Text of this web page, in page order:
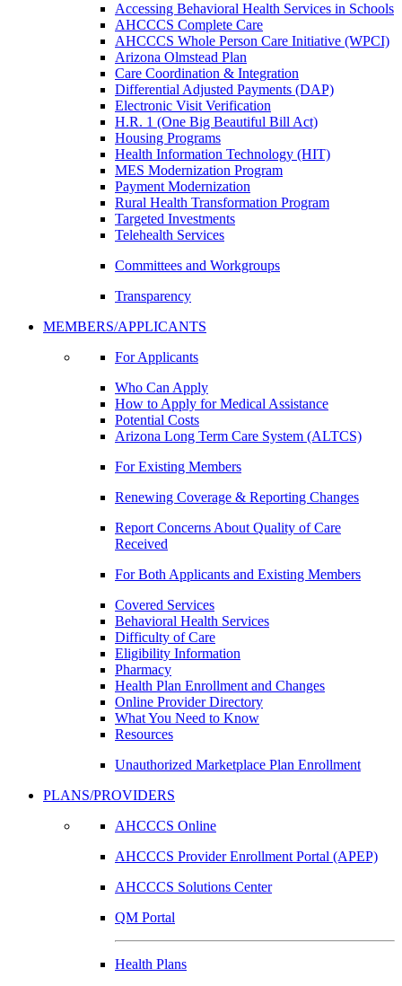
Accessing Behavioral Health Services in Schools
AHCCCS Complete Care
AHCCCS Whole Person Care Initiative (WPCI)
Arizona Olmstead Plan
Care Coordination & Integration
Differential Adjusted Payments (DAP)
Electronic Visit Verification
H.R. 1 (One Big Beautiful Bill Act)
Housing Programs
Health Information Technology (HIT)
MES Modernization Program
Payment Modernization
Rural Health Transformation Program
Targeted Investments
Telehealth Services
Committees and Workgroups
Transparency
MEMBERS/APPLICANTS
For Applicants
Who Can Apply
How to Apply for Medical Assistance
Potential Costs
Arizona Long Term Care System (ALTCS)
For Existing Members
Renewing Coverage & Reporting Changes
Report Concerns About Quality of Care
Received
For Both Applicants and Existing Members
Covered Services
Behavioral Health Services
Difficulty of Care
Eligibility Information
Pharmacy
Health Plan Enrollment and Changes
Online Provider Directory
What You Need to Know
Resources
Unauthorized Marketplace Plan Enrollment
PLANS/PROVIDERS
AHCCCS Online
AHCCCS Provider Enrollment Portal (APEP)
AHCCCS Solutions Center
QM Portal
Health Plans